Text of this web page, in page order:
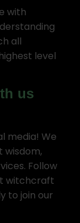
with
all
level
us
media! We
wisdom,
Follow
witchcraft
to join our